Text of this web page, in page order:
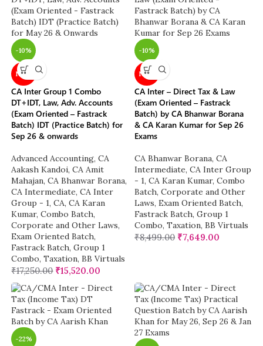
-10%
NEW
CA Inter Group 1 Combo
DT+IDT, Law, Adv. Accounts
(Exam Oriented – Fastrack
Batch) IDT (Practice Batch) for
Sep 26 & onwards
Advanced Accounting, CA
Aakash Kandoi, CA Amit
Mahajan, CA Bhanwar Borana,
CA Intermediate, CA Inter
Group - 1, CA, CA Karan
Kumar, Combo Batch,
Corporate and Other Laws,
Exam Oriented Batch,
Fastrack Batch, Group 1
Combo, Taxation, BB Virtuals
₹17,250.00 ₹15,520.00
-10%
NEW
CA Inter – Direct Tax & Law
(Exam Oriented – Fastrack
Batch) by CA Bhanwar Borana
& CA Karan Kumar for Sep 26
Exams
CA Bhanwar Borana, CA
Intermediate, CA Inter Group
- 1, CA Karan Kumar, Combo
Batch, Corporate and Other
Laws, Exam Oriented Batch,
Fastrack Batch, Group 1
Combo, Taxation, BB Virtuals
₹8,499.00 ₹7,649.00
-22%